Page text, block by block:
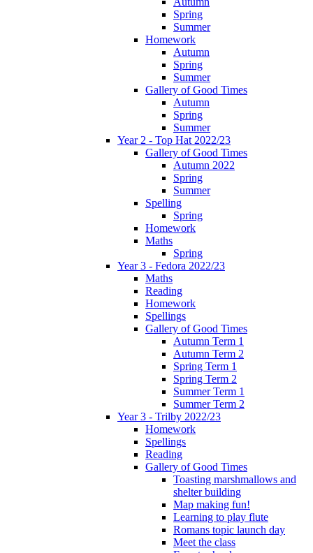
Spring
Summer
Homework
Autumn
Spring
Summer
Gallery of Good Times
Autumn
Spring
Summer
Year 2 - Top Hat 2022/23
Gallery of Good Times
Autumn 2022
Spring
Summer
Spelling
Spring
Homework
Maths
Spring
Year 3 - Fedora 2022/23
Maths
Reading
Homework
Spellings
Gallery of Good Times
Autumn Term 1
Autumn Term 2
Spring Term 1
Spring Term 2
Summer Term 1
Summer Term 2
Year 3 - Trilby 2022/23
Homework
Spellings
Reading
Gallery of Good Times
Toasting marshmallows and
shelter building
Map making fun!
Learning to play flute
Romans topic launch day
Meet the class